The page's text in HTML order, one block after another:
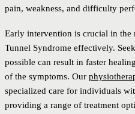
pain, weakness, and difficulty
Early intervention is crucial in the
Tunnel Syndrome effectively.
possible can result in faster
of the symptoms. Our
specialized care for individuals
providing a range of treatment